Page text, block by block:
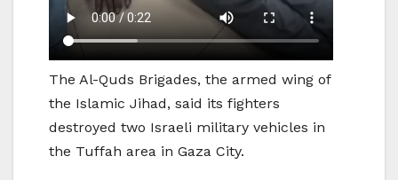
The Al-Quds Brigades, the armed wing of
the Islamic Jihad, said its fighters
destroyed two Israeli military vehicles in
the Tuffah area in Gaza City.